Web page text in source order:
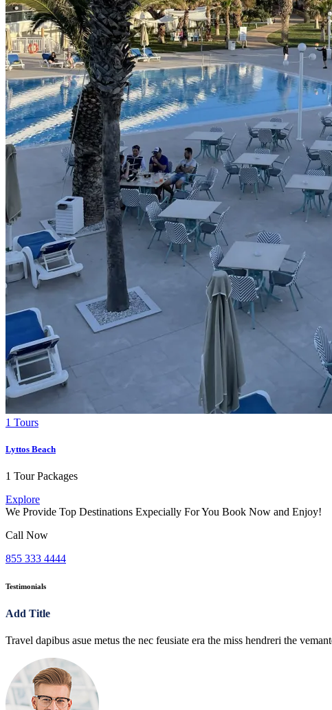
1 Tours
Lyttos Beach
1 Tour Packages
Explore
We Provide Top Destinations Expecially For You Book Now and Enjoy!
Call Now
855 333 4444
Testimonials
Add Title
Travel dapibus asue metus the nec feusiate era the miss hendreri the